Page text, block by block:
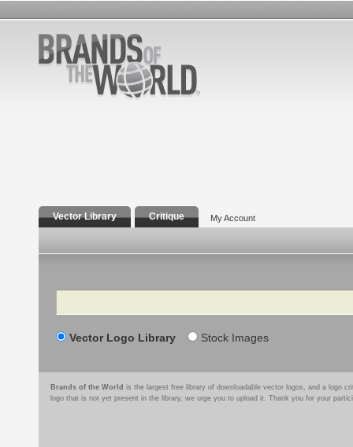
Vector Library Critique My Account
Search
Vector Logo Library Stock Images
Brands of the World is the largest free library of downloadable vector logos, and a logo
logo that is not yet present in the library, we urge you to upload it. Thank you for your